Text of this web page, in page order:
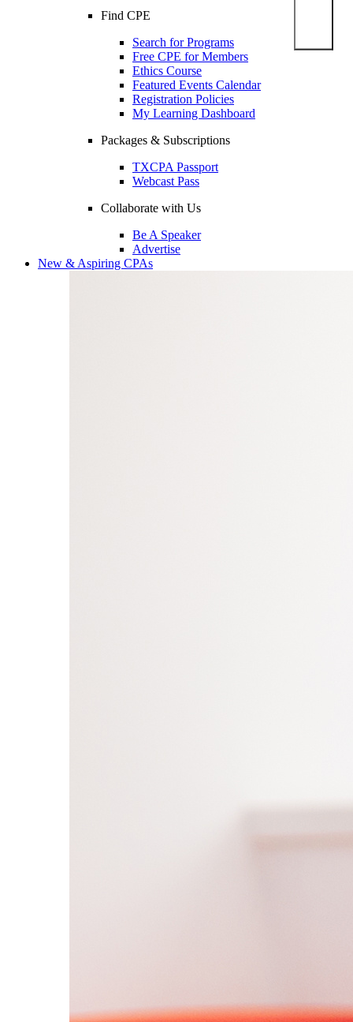
Find CPE
Search for Programs
Free CPE for Members
Ethics Course
Featured Events Calendar
Registration Policies
My Learning Dashboard
Packages & Subscriptions
TXCPA Passport
Webcast Pass
Collaborate with Us
Be A Speaker
Advertise
New & Aspiring CPAs